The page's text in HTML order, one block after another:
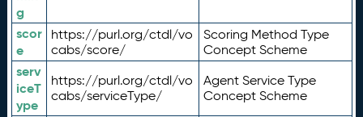
g
scor
e
https://purl.org/ctdl/vo
cabs/score/
Scoring Method Type
Concept Scheme
serv
iceT
ype
https://purl.org/ctdl/vo
cabs/serviceType/
Agent Service Type
Concept Scheme